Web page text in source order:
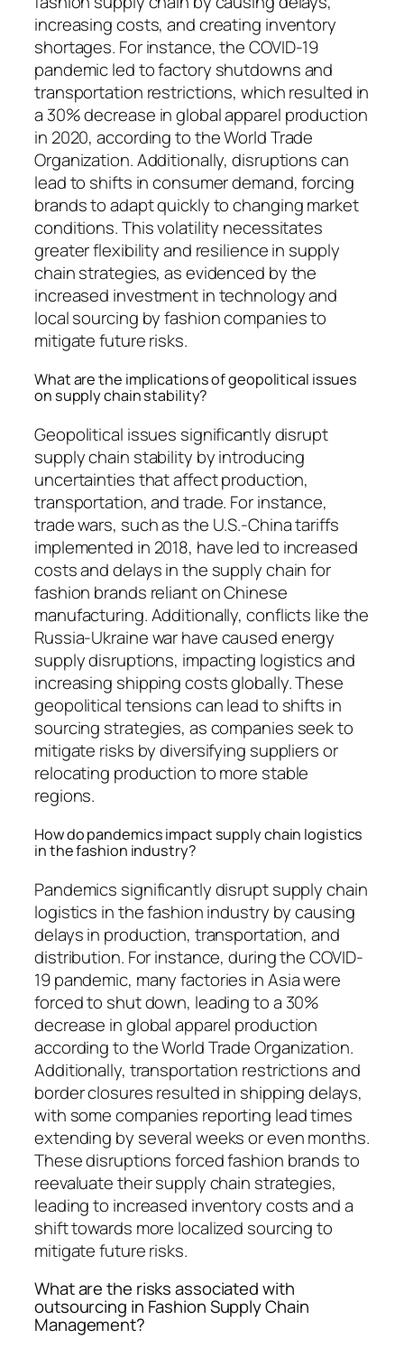
increasing costs, and creating inventory
shortages. For instance, the COVID-19
pandemic led to factory shutdowns and
transportation restrictions, which resulted in
a 30% decrease in global apparel production
in 2020, according to the World Trade
Organization. Additionally, disruptions can
lead to shifts in consumer demand, forcing
brands to adapt quickly to changing market
conditions. This volatility necessitates
greater flexibility and resilience in supply
chain strategies, as evidenced by the
increased investment in technology and
local sourcing by fashion companies to
mitigate future risks.
What are the implications of geopolitical issues
on supply chain stability?
Geopolitical issues significantly disrupt
supply chain stability by introducing
uncertainties that affect production,
transportation, and trade. For instance,
trade wars, such as the U.S.-China tariffs
implemented in 2018, have led to increased
costs and delays in the supply chain for
fashion brands reliant on Chinese
manufacturing. Additionally, conflicts like the
Russia-Ukraine war have caused energy
supply disruptions, impacting logistics and
increasing shipping costs globally. These
geopolitical tensions can lead to shifts in
sourcing strategies, as companies seek to
mitigate risks by diversifying suppliers or
relocating production to more stable
regions.
How do pandemics impact supply chain logistics
in the fashion industry?
Pandemics significantly disrupt supply chain
logistics in the fashion industry by causing
delays in production, transportation, and
distribution. For instance, during the COVID-
19 pandemic, many factories in Asia were
forced to shut down, leading to a 30%
decrease in global apparel production
according to the World Trade Organization.
Additionally, transportation restrictions and
border closures resulted in shipping delays,
with some companies reporting lead times
extending by several weeks or even months.
These disruptions forced fashion brands to
reevaluate their supply chain strategies,
leading to increased inventory costs and a
shift towards more localized sourcing to
mitigate future risks.
What are the risks associated with
outsourcing in Fashion Supply Chain
Management?